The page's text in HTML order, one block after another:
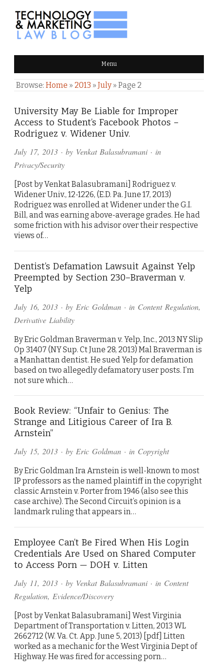
TECHNOLOGY & MARKETING
LAW BLOG Menu
Browse: Home » 2013 » July» Page 2
University May Be Liable for Improper
Access to Student’s Facebook Photos –
Rodriguez v. Widener Univ.
July 17, 2013 · by Venkat Balasubramani· in
Privacy/Security
[Post by Venkat Balasubramani] Rodriguez v.
Widener Univ., 12-1226, (E.D. Pa. June 17, 2013)
Rodriguez was enrolled at Widener under the G.I.
Bill, and was earning above-average grades. He had
some friction with his advisor over their respective
views of…
Dentist’s Defamation Lawsuit Against Yelp
Preempted by Section 230–Braverman v.
Yelp
July 16, 2013 · by Eric Goldman · in Content Regulation,
Derivative Liability
By Eric Goldman Braverman v. Yelp, Inc., 2013 NY Slip
Op 31407 (NY Sup. Ct June 28, 2013) Mal Braverman is
a Manhattan dentist. He sued Yelp for defamation
based on two allegedly defamatory user posts. I’m
not sure which…
Book Review: “Unfair to Genius: The
Strange and Litigious Career of Ira B.
Arnstein”
July 15, 2013 · by Eric Goldman · in Copyright
By Eric Goldman Ira Arnstein is well-known to most
IP professors as the named plaintiff in the copyright
classic Arnstein v. Porter from 1946 (also see this
case archive). The Second Circuit’s opinion is a
landmark ruling that appears in…
Employee Can’t Be Fired When His Login
Credentials Are Used on Shared Computer
to Access Porn — DOH v. Litten
July 11, 2013 · by Venkat Balasubramani· in Content
Regulation, Evidence/Discovery
[Post by Venkat Balasubramani] West Virginia
Department of Transportation v. Litten, 2013 WL
2662712 (W. Va. Ct. App. June 5, 2013) [pdf] Litten
worked as a mechanic for the West Virginia Dept of
Highway. He was fired for accessing porn…